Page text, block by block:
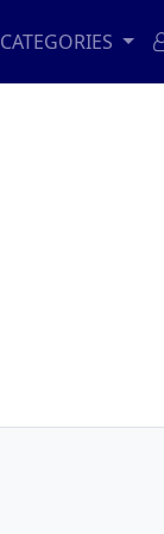
CATEGORIES